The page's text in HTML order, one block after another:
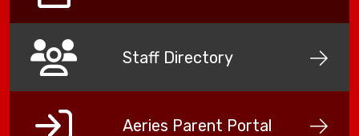
Staff Directory
Aeries Parent Portal